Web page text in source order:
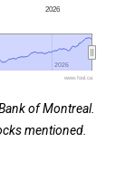
2026
2026
2026
www.fool.ca
of Montreal.
mentioned.